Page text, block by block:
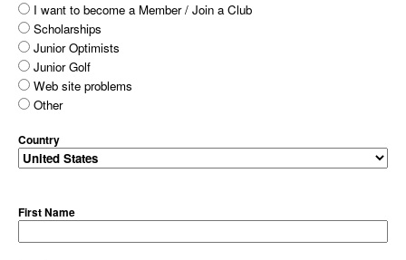
I want to become a Member / Join a Club
Scholarships
Junior Optimists
Junior Golf
Web site problems
Other
Country
First Name